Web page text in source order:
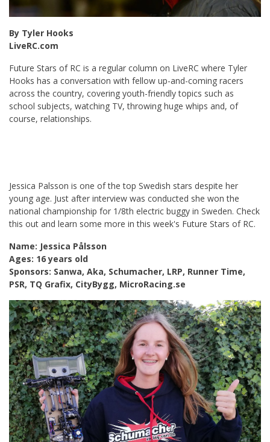
By Tyler Hooks
LiveRC.com
Future Stars of RC is a regular column on LiveRC where Tyler
Hooks has a conversation with fellow up-and-coming racers
across the country, covering youth-friendly topics such as
school subjects, watching TV, throwing huge whips and, of
course, relationships.
Jessica Palsson is one of the top Swedish stars despite her
young age. Just after interview was conducted she won the
national championship for 1/8th electric buggy in Sweden. Check
this out and learn some more in this week's Future Stars of RC.
Name: Jessica Pålsson
Ages: 16 years old
Sponsors: Sanwa, Aka, Schumacher, LRP, Runner Time,
PSR, TQ Grafix, CityBygg, MicroRacing.se